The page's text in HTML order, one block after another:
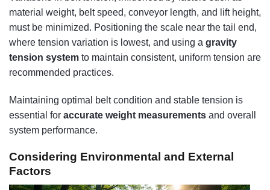
material weight, belt speed, conveyor length, and lift height,
must be minimized. Positioning the scale near the tail end,
where tension variation is lowest, and using a gravity
tension system to maintain consistent, uniform tension are
recommended practices.
Maintaining optimal belt condition and stable tension is
essential for accurate weight measurements and overall
system performance.
Considering Environmental and External
Factors